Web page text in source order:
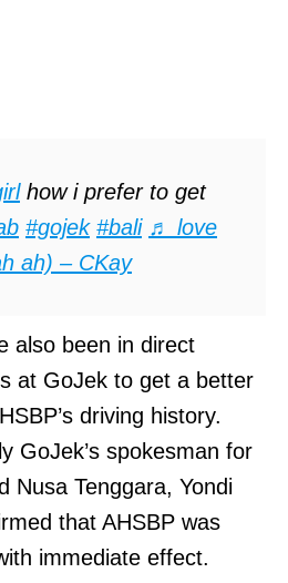
how i prefer to get
#gojek #bali ♬ love
ah) – CKay
also been in direct
at GoJek to get a better
driving history.
GoJek’s spokesman for
Nusa Tenggara, Yondi
that AHSBP was
immediate effect.